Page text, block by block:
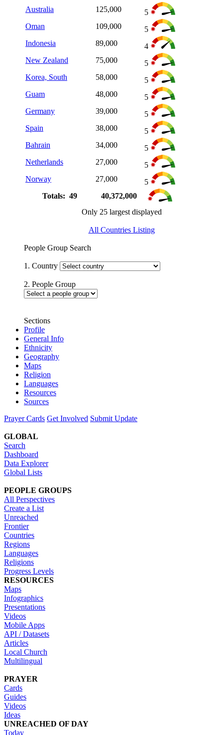
Australia
125,000
5
Oman
109,000
5
Indonesia
89,000
4
New Zealand
75,000
5
Korea, South
58,000
5
Guam
48,000
5
Germany
39,000
5
Spain
38,000
5
Bahrain
34,000
5
Netherlands
27,000
5
Norway
27,000
5
Totals: 49
40,372,000
Only 25 largest displayed
All Countries Listing
People Group Search
1. Country
2. People Group
Sections
Profile
General Info
Ethnicity
Geography
Maps
Religion
Languages
Resources
Sources
Prayer Cards Get Involved Submit Update
GLOBAL
Search
Dashboard
Data Explorer
Global Lists
PEOPLE GROUPS
All Perspectives
Create a List
Unreached
Frontier
Countries
Regions
Languages
Religions
Progress Levels
RESOURCES
Maps
Infographics
Presentations
Videos
Mobile Apps
API / Datasets
Articles
Local Church
Multilingual
PRAYER
Cards
Guides
Videos
Ideas
UNREACHED OF DAY
Today